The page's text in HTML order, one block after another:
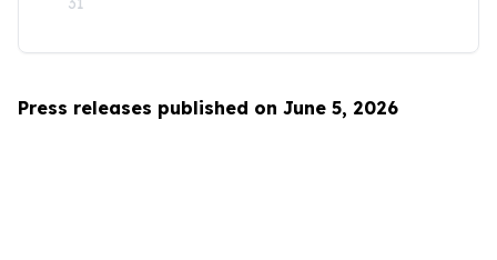
Press releases published on June 5, 2026